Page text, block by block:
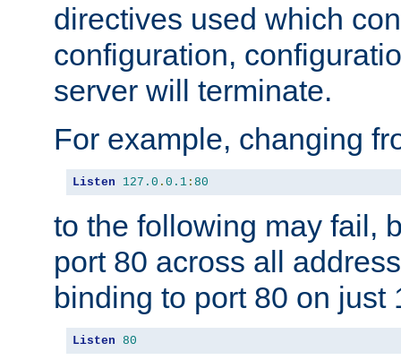
directives used which
configuration,
server will terminate.
For example, changing
Listen 127.0 . 0.1 : 80
to the following may fail,
port 80 across all
binding to port 80 on just
Listen 80